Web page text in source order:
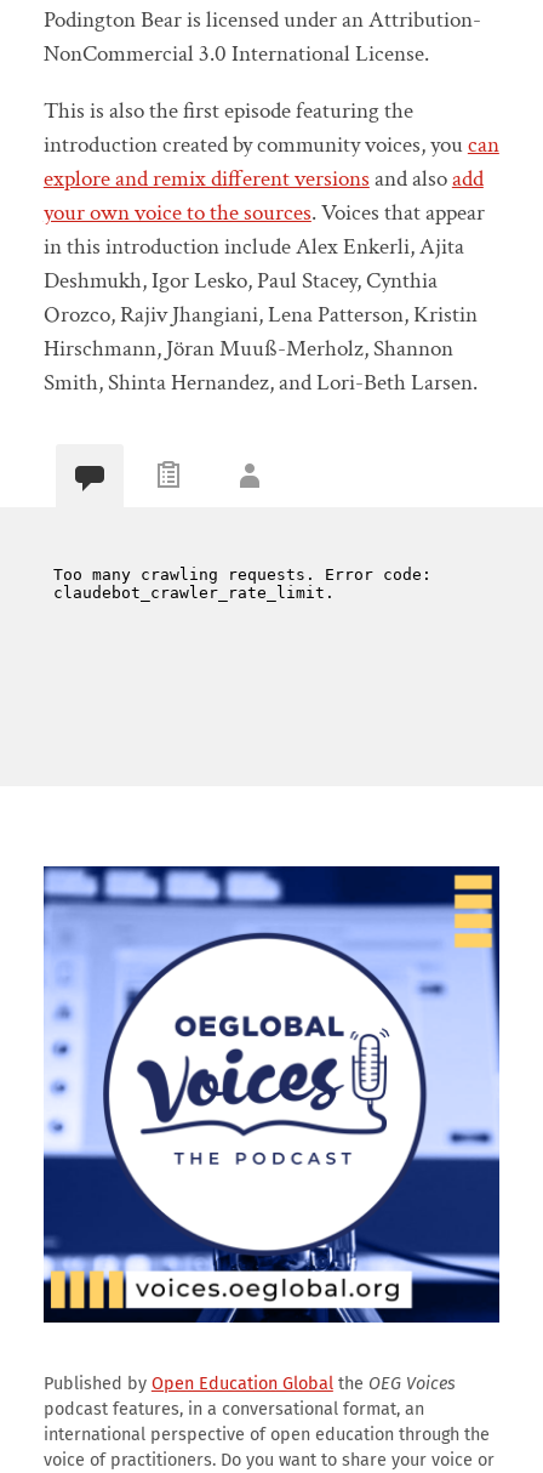
Podington Bear is licensed under an Attribution-
NonCommercial 3.0 International License.
This is also the first episode featuring the
introduction created by community voices, youcan
explore and remix different versionsand alsoadd
your own voice to the sources. Voices that appear
in this introduction include Alex Enkerli, Ajita
Deshmukh, Igor Lesko, Paul Stacey, Cynthia
Orozco, Rajiv Jhangiani, Lena Patterson, Kristin
Hirschmann, Jöran Muuß-Merholz, Shannon
Smith, Shinta Hernandez, and Lori-Beth Larsen.
Published by Open Education Globalthe OEG Voices
podcast features, in a conversational format, an
international perspective of open education through the
voice of practitioners. Do you want to share your voice or